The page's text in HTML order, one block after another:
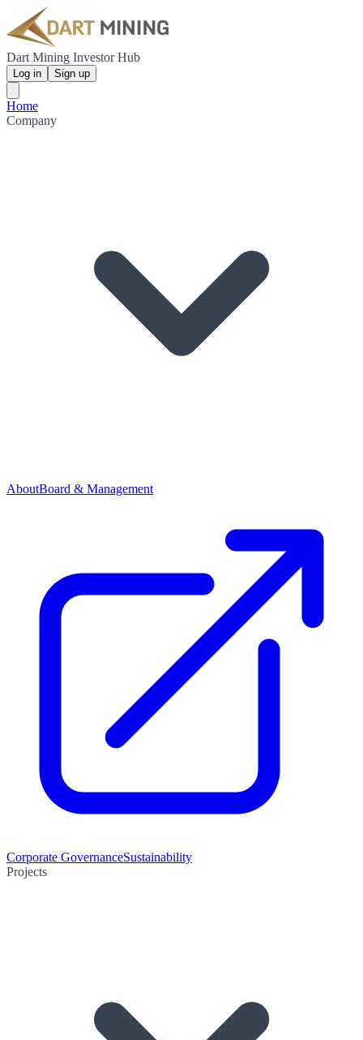
Dart Mining Investor Hub
Log in Sign up
Home
Company
AboutBoard & Management
Corporate GovernanceSustainability
Projects